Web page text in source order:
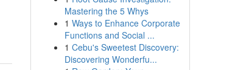
Mastering the 5 Whys
1 Ways to Enhance Corporate
Functions and Social ...
1 Cebu's Sweetest Discovery:
Discovering Wonderfu...